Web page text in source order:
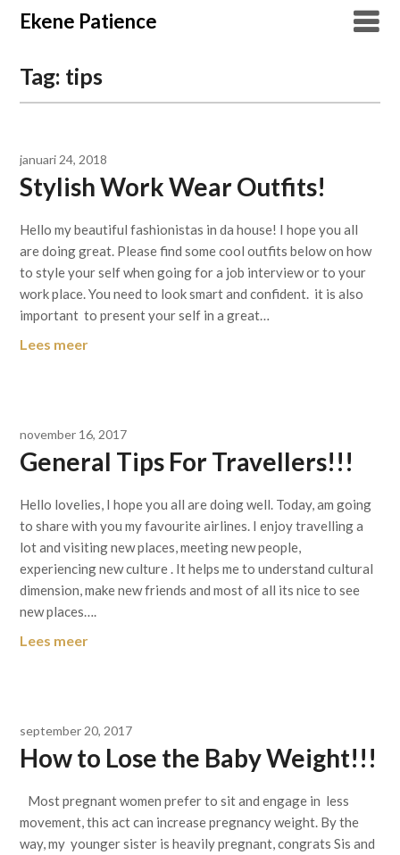
Overslaan
naar
Ekene Patience
Tag: tips
januari 24, 2018
Stylish Work Wear Outfits!
Hello my beautiful fashionistas in da house! I hope you all
are doing great. Please find some cool outfits below on how
to style your self when going for a job interview or to your
work place. You need to look smart and confident. it is also
important to present your self in a great…
Lees meer
november 16, 2017
General Tips For Travellers!!!
Hello lovelies, I hope you all are doing well. Today, am going
to share with you my favourite airlines. I enjoy travelling a
lot and visiting new places, meeting new people,
experiencing new culture . It helps me to understand cultural
dimension, make new friends and most of all its nice to see
new places….
Lees meer
september 20, 2017
How to Lose the Baby Weight!!!
Most pregnant women prefer to sit and engage in less
movement, this act can increase pregnancy weight. By the
way, my younger sister is heavily pregnant, congrats Sis and